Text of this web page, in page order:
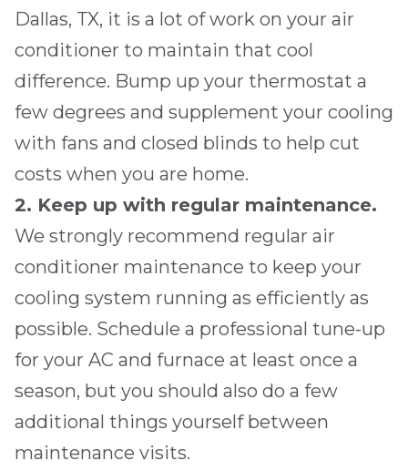
Dallas, TX, it is a lot of work on your air
conditioner to maintain that cool
difference. Bump up your thermostat a
few degrees and supplement your cooling
with fans and closed blinds to help cut
costs when you are home.
2. Keep up with regular maintenance.
We strongly recommend regular air
conditioner maintenance to keep your
cooling system running as efficiently as
possible. Schedule a professional tune-up
for your AC and furnace at least once a
season, but you should also do a few
additional things yourself between
maintenance visits.